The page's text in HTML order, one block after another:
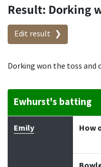
Result: Dorking
Edit result
Dorking won the toss and
Ewhurst's batting
Batter How out
Emily How